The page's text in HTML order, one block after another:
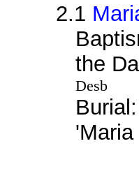
2.1
the
Desb